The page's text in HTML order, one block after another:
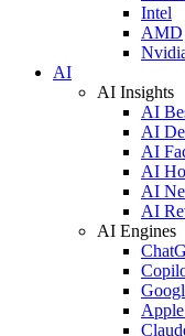
Intel
AMD
AI
AI Insights
AI
AI
AI
AI
AI
AI
AI Engines